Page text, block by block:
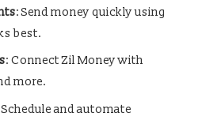
: Send money quickly using
best.
: Connect Zil Money with
more.
Schedule and automate